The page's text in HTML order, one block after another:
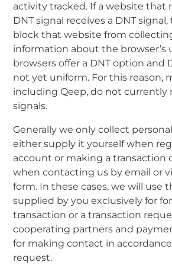
activity tracked. If a website that
DNT signal receives a DNT
block that website from
information about the browser’s
browsers offer a DNT option and
not yet uniform. For this reason,
including Qeep, do not currently
signals.
Generally we only collect
either supply it yourself when
account or making a transaction
when contacting us by email or
form. In these cases, we will use
supplied by you exclusively for
transaction or a transaction
cooperating partners and
for making contact in
request.